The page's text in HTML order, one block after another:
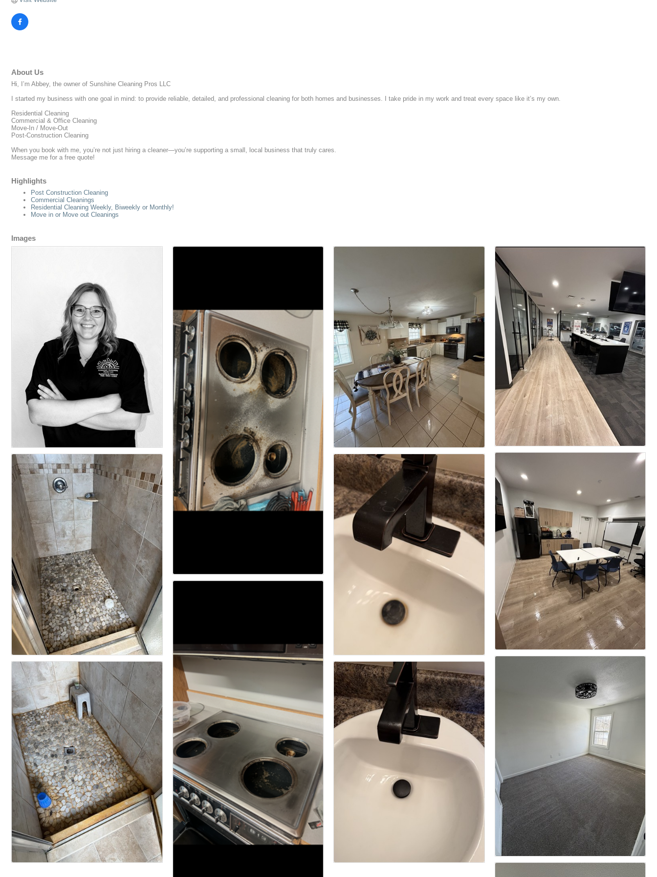
About Us
Hi, I’m Abbey, the owner of Sunshine Cleaning Pros LLC
I started my business with one goal in mind: to provide reliable, detailed, and professional cleaning for both homes and businesses. I take pride in my work and treat every space like it’s my own.
Residential Cleaning
Commercial & Office Cleaning
Move-In / Move-Out
Post-Construction Cleaning
When you book with me, you’re not just hiring a cleaner—you’re supporting a small, local business that truly cares.
Message me for a free quote!
Highlights
Post Construction Cleaning
Commercial Cleanings
Residential Cleaning Weekly, Biweekly or Monthly!
Move in or Move out Cleanings
Images